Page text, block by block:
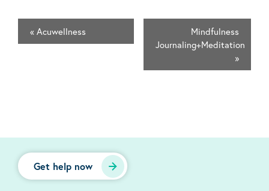
« Acuwellness
Mindfulness
Journaling+Meditation
»
Get help now